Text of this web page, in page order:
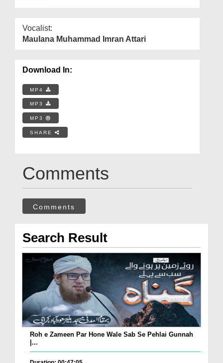
Vocalist:
Maulana Muhammad Imran Attari
Download In:
MP4
MP3
MP3
SHARE
Comments
Comments
Search Result
Roh e Zameen Par Hone Wale Sab Se Pehlai Gunnah
|...